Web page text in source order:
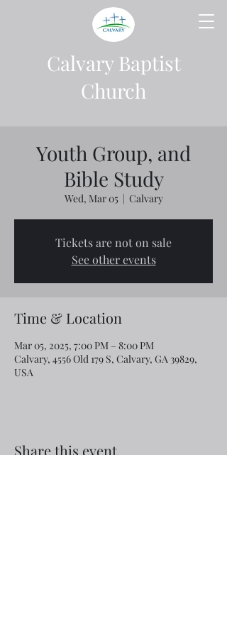
Calvary Baptist
Church
Youth Group, and
Bible Study
Wed, Mar 05
  |
Calvary
Tickets are not on sale
See other events
Time & Location
Mar 05, 2025, 7:00 PM – 8:00 PM
Calvary, 4556 Old 179 S, Calvary, GA 39829,
USA
Share this event